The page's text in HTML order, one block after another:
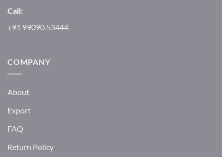
Call:
+91 99090 53444
COMPANY
About
Export
FAQ
Return Policy